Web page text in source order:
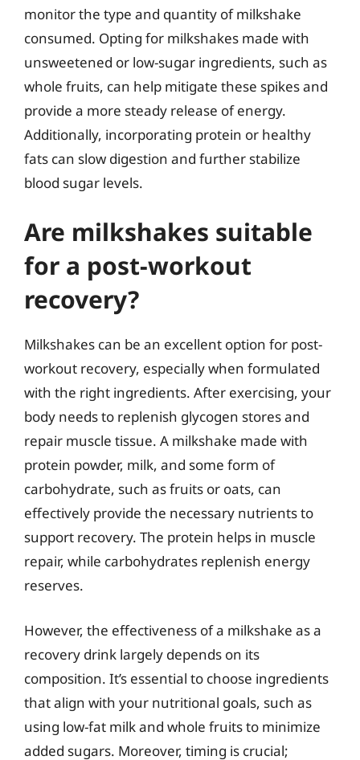
monitor the type and quantity of milkshake
consumed. Opting for milkshakes made with
unsweetened or low-sugar ingredients, such as
whole fruits, can help mitigate these spikes and
provide a more steady release of energy.
Additionally, incorporating protein or healthy
fats can slow digestion and further stabilize
blood sugar levels.
Are milkshakes suitable
for a post-workout
recovery?
Milkshakes can be an excellent option for post-
workout recovery, especially when formulated
with the right ingredients. After exercising, your
body needs to replenish glycogen stores and
repair muscle tissue. A milkshake made with
protein powder, milk, and some form of
carbohydrate, such as fruits or oats, can
effectively provide the necessary nutrients to
support recovery. The protein helps in muscle
repair, while carbohydrates replenish energy
reserves.
However, the effectiveness of a milkshake as a
recovery drink largely depends on its
composition. It’s essential to choose ingredients
that align with your nutritional goals, such as
using low-fat milk and whole fruits to minimize
added sugars. Moreover, timing is crucial;